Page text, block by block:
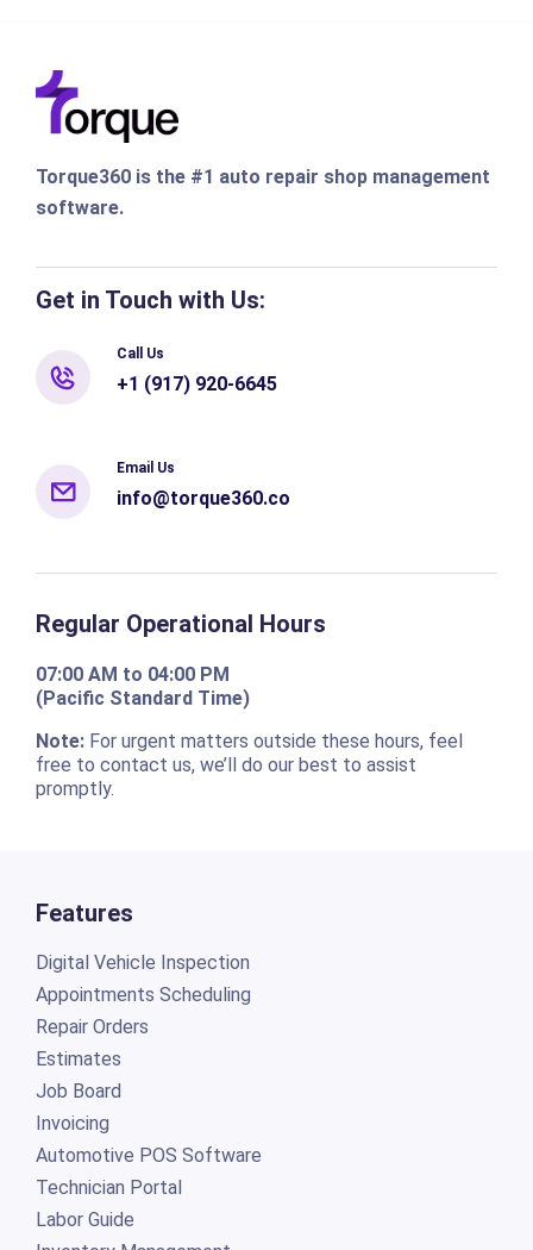
Torque360 is the #1 auto repair shop management
software.
Get in Touch with Us:
Call Us
+1 (917) 920-6645
Email Us
info@torque360.co
Regular Operational Hours
07:00 AM to 04:00 PM
(Pacific Standard Time)
Note:For urgent matters outside these hours, feel
free to contact us, we’ll do our best to assist
promptly.
Features
Digital Vehicle Inspection
Appointments Scheduling
Repair Orders
Estimates
Job Board
Invoicing
Automotive POS Software
Technician Portal
Labor Guide